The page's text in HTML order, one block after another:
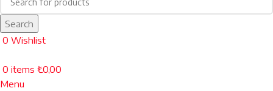
Search
0 Wishlist
0 items ₺0,00
Menu